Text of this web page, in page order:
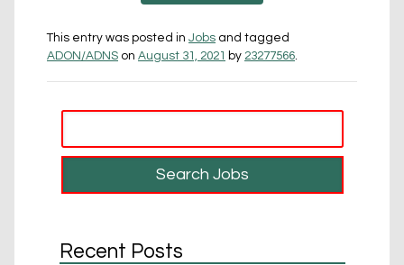
This entry was posted in Jobs and tagged
ADON/ADNS on August 31, 2021 by 23277566
Recent Posts